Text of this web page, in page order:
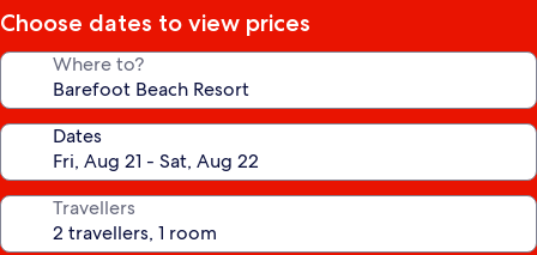
Choose dates to view prices
Where to?
Dates
Travellers